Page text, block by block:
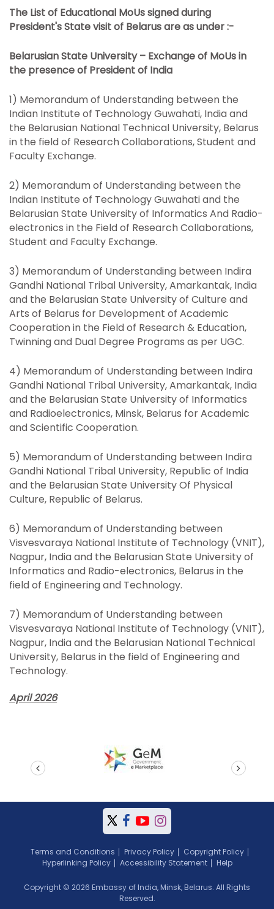
The List of Educational MoUs signed during
President's State visit of Belarus are as under :-
Belarusian State University – Exchange of MoUs in
the presence of President of India
1) Memorandum of Understanding between the
Indian Institute of Technology Guwahati, India and
the Belarusian National Technical University, Belarus
in the field of Research Collaborations, Student and
Faculty Exchange.
2) Memorandum of Understanding between the
Indian Institute of Technology Guwahati and the
Belarusian State University of Informatics And Radio-
electronics in the Field of Research Collaborations,
Student and Faculty Exchange.
3) Memorandum of Understanding between Indira
Gandhi National Tribal University, Amarkantak, India
and the Belarusian State University of Culture and
Arts of Belarus for Development of Academic
Cooperation in the Field of Research & Education,
Twinning and Dual Degree Programs as per UGC.
4) Memorandum of Understanding between Indira
Gandhi National Tribal University, Amarkantak, India
and the Belarusian State University of Informatics
and Radioelectronics, Minsk, Belarus for Academic
and Scientific Cooperation.
5) Memorandum of Understanding between Indira
Gandhi National Tribal University, Republic of India
and the Belarusian State University Of Physical
Culture, Republic of Belarus.
6) Memorandum of Understanding between
Visvesvaraya National Institute of Technology (VNIT),
Nagpur, India and the Belarusian State University of
Informatics and Radio-electronics, Belarus in the
field of Engineering and Technology.
7) Memorandum of Understanding between
Visvesvaraya National Institute of Technology (VNIT),
Nagpur, India and the Belarusian National Technical
University, Belarus in the field of Engineering and
Technology.
April 2026
Terms and Conditions Privacy Policy
Copyright Policy
Hyperlinking Policy
Accessibility Statement Help
Copyright © 2026 Embassy of India, Minsk, Belarus. All Rights
Reserved.